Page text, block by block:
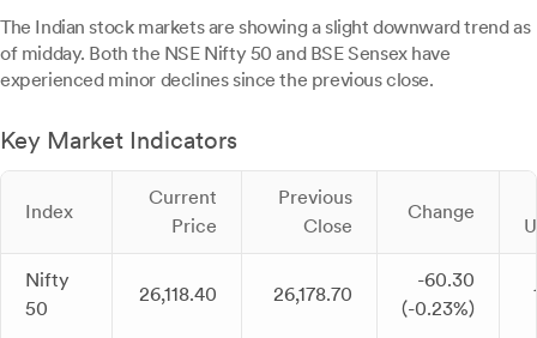
The Indian stock markets are showing a slight downward trend as
of midday. Both the NSE Nifty 50 and BSE Sensex have
experienced minor declines since the previous close.
Key Market Indicators
Index
Current
Price
Previous
Close
Change
Nifty
50
26,118.40 26,178.70
-60.30
(-0.23%)